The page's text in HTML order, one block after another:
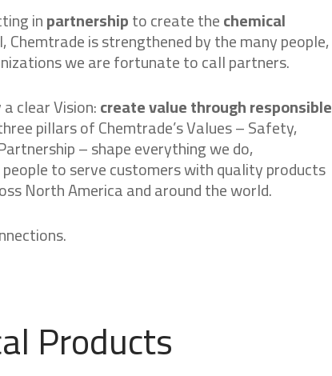
inpartnershipto create thechemical
Chemtrade is strengthened by the many people,
we are fortunate to call partners.
clear Vision:create value through responsible
pillars of Chemtrade’s Values – Safety,
– shape everything we do,
to serve customers with quality products
North America and around the world.
Products